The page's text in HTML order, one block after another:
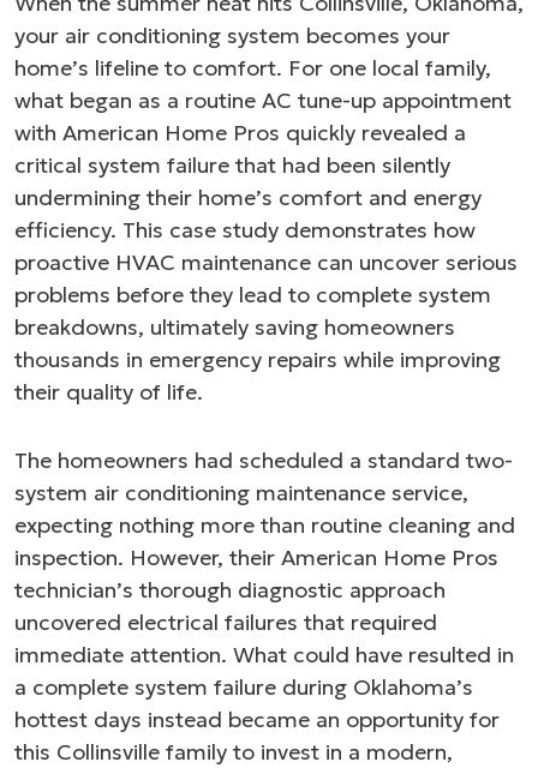
your air conditioning system becomes your
home’s lifeline to comfort. For one local family,
what began as a routine AC tune-up appointment
with American Home Pros quickly revealed a
critical system failure that had been silently
undermining their home’s comfort and energy
efficiency. This case study demonstrates how
proactive HVAC maintenance can uncover serious
problems before they lead to complete system
breakdowns, ultimately saving homeowners
thousands in emergency repairs while improving
their quality of life.
The homeowners had scheduled a standard two-
system air conditioning maintenance service,
expecting nothing more than routine cleaning and
inspection. However, their American Home Pros
technician’s thorough diagnostic approach
uncovered electrical failures that required
immediate attention. What could have resulted in
a complete system failure during Oklahoma’s
hottest days instead became an opportunity for
this Collinsville family to invest in a modern,